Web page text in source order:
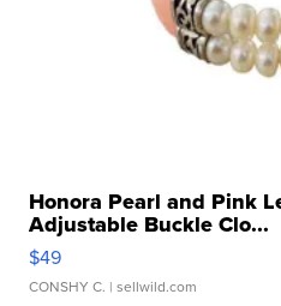
Honora Pearl and Pink
Adjustable Buckle Clo...
$49
CONSHY C. | sellwild.com